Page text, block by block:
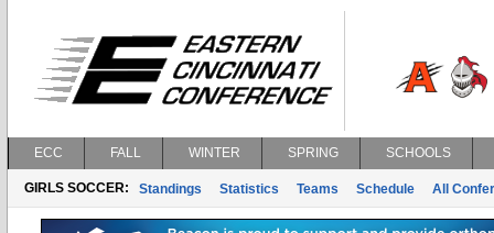
ECC FALL WINTER SPRING SCHOOLS
GIRLS SOCCER: Standings Statistics Teams Schedule All